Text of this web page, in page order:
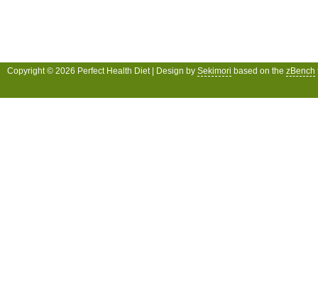
Copyright © 2026 Perfect Health Diet | Design by Sekimori based on the zBench